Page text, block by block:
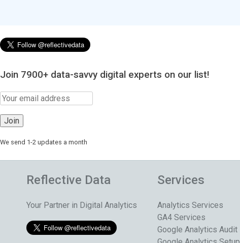
Join 7900+ data-savvy digital experts on our list!
We send 1-2 updates a month
Reflective Data
Your Partner in Digital Analytics
Services
Analytics Services
GA4 Services
Google Analytics Audit